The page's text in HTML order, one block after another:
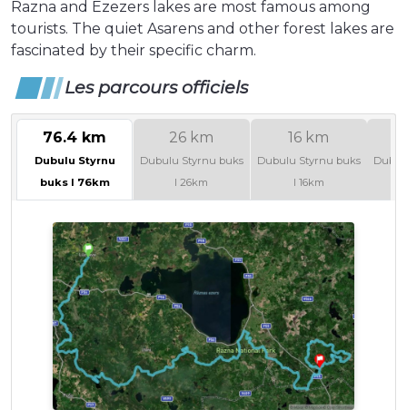
Razna and Ezezers lakes are most famous among
tourists. The quiet Asarens and other forest lakes are
fascinated by their specific charm.
Les parcours officiels
76.4 km
Dubulu Styrnu
buks I 76km
26 km
Dubulu Styrnu buks
I 26km
16 km
Dubulu Styrnu buks
I 16km